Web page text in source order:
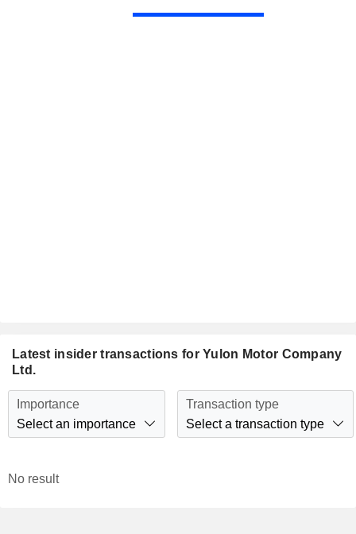
Latest insider transactions for Yulon Motor Company
Ltd.
Importance
Select an importance
Transaction type
Select a transaction type
No result